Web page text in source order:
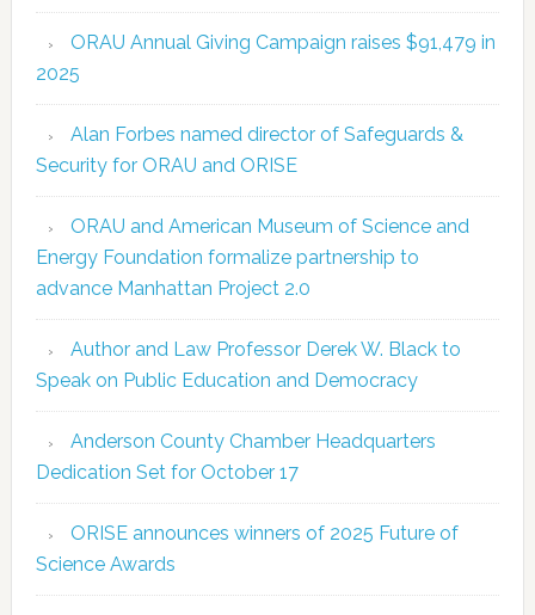
ORAU Annual Giving Campaign raises $91,479 in
2025
Alan Forbes named director of Safeguards &
Security for ORAU and ORISE
ORAU and American Museum of Science and
Energy Foundation formalize partnership to
advance Manhattan Project 2.0
Author and Law Professor Derek W. Black to
Speak on Public Education and Democracy
Anderson County Chamber Headquarters
Dedication Set for October 17
ORISE announces winners of 2025 Future of
Science Awards